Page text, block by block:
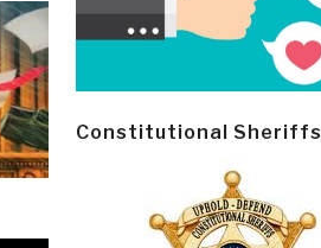
Constitutional Sheriffs